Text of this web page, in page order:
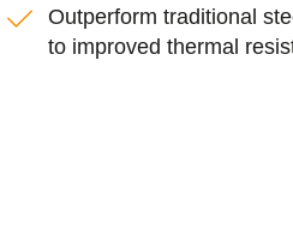
Outperform traditional
to improved thermal